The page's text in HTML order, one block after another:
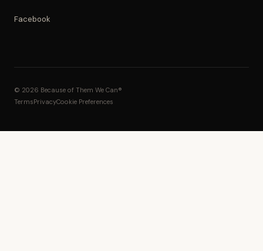
Facebook
© 2026 Because of Them We Can®
TermsPrivacyCookie Preferences